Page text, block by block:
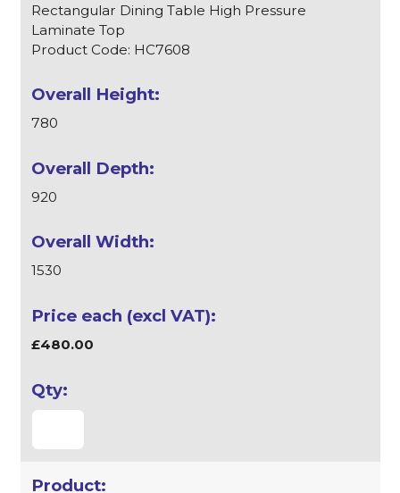
Rectangular Dining Table High Pressure
Laminate Top
Product Code: HC7608
780
920
1530
£480.00